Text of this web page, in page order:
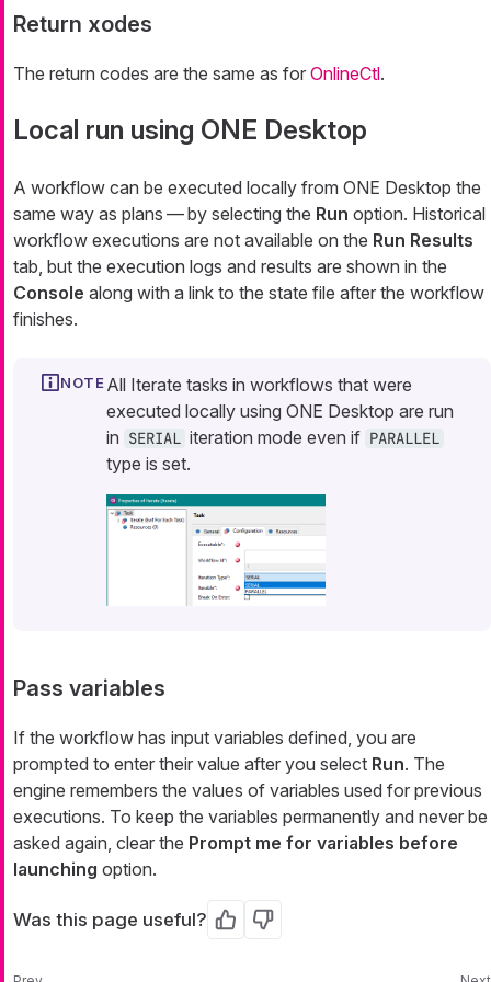
Return xodes
The return codes are the same as for OnlineCtl.
Local run using ONE Desktop
A workflow can be executed locally from ONE Desktop the
same way as plans — by selecting the Run option. Historical
workflow executions are not available on the Run Results
tab, but the execution logs and results are shown in the
Console along with a link to the state file after the workflow
finishes.
All Iterate tasks in workflows that were
executed locally using ONE Desktop are run
in SERIAL iteration mode even if PARALLEL
type is set.
Pass variables
If the workflow has input variables defined, you are
prompted to enter their value after you select Run. The
engine remembers the values of variables used for previous
executions. To keep the variables permanently and never be
asked again, clear the Prompt me for variables before
launching option.
Was this page useful? Yes No